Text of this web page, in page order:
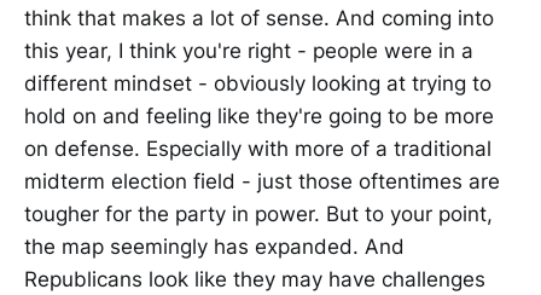
think that makes a lot of sense. And coming into
this year, I think you're right - people were in a
different mindset - obviously looking at trying to
hold on and feeling like they're going to be more
on defense. Especially with more of a traditional
midterm election field - just those oftentimes are
tougher for the party in power. But to your point,
the map seemingly has expanded. And
Republicans look like they may have challenges